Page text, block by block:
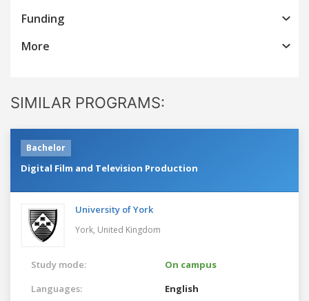
Funding
More
SIMILAR PROGRAMS:
Bachelor
Digital Film and Television Production
University of York
York, United Kingdom
Study mode:
On campus
Languages:
English